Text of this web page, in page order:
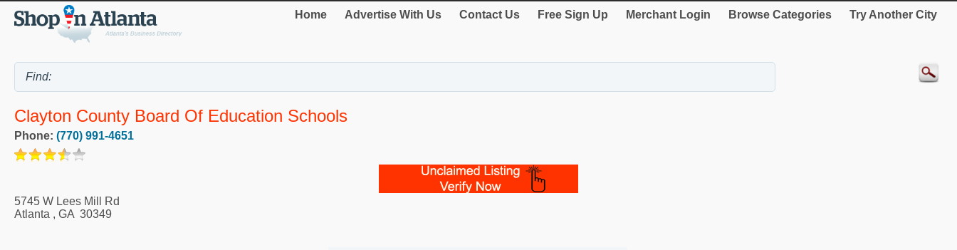
Home Advertise With Us Contact Us Free Sign Up Merchant Login Browse Categories Try Another City
Clayton County Board Of Education Schools
Phone: (770) 991-4651
5745 W Lees Mill Rd
Atlanta , GA 30349